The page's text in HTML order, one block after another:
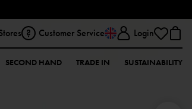
Customer Service Login
SECOND HAND TRADE IN SUSTAINABILITY